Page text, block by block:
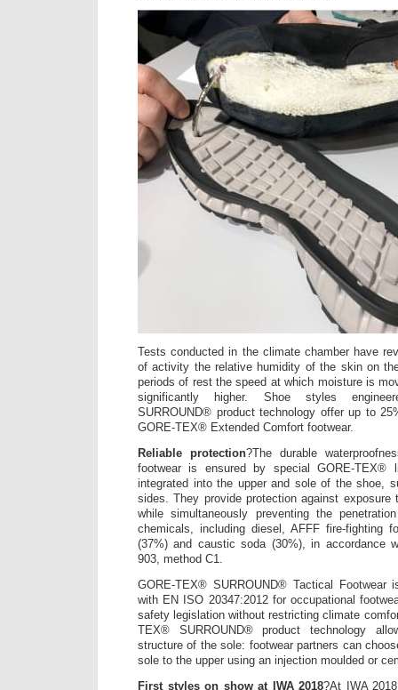
Tests conducted in the climate chamber have
of activity the relative humidity of the skin on
periods of rest the speed at which moisture is
significantly higher. Shoe styles
SURROUND® product technology offer up to
GORE-TEX® Extended Comfort footwear.
Reliable protection?The durable
footwear is ensured by special GORE-TEX®
integrated into the upper and sole of the shoe,
sides. They provide protection against exposure
while simultaneously preventing the
chemicals, including diesel, AFFF fire-fighting
(37%) and caustic soda (30%), in accordance
903, method C1.
GORE-TEX® SURROUND® Tactical Footwear
with EN ISO 20347:2012 for occupational
safety legislation without restricting climate
TEX® SURROUND® product technology
structure of the sole: footwear partners can
sole to the upper using an injection moulded or
First styles on show at IWA 2018?At IWA